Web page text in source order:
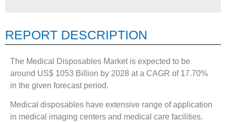
REPORT DESCRIPTION
The Medical Disposables Market is expected to be
around US$ 1053 Billion by 2028 at a CAGR of 17.70%
in the given forecast period.
Medical disposables have extensive range of application
in medical imaging centers and medical care facilities.